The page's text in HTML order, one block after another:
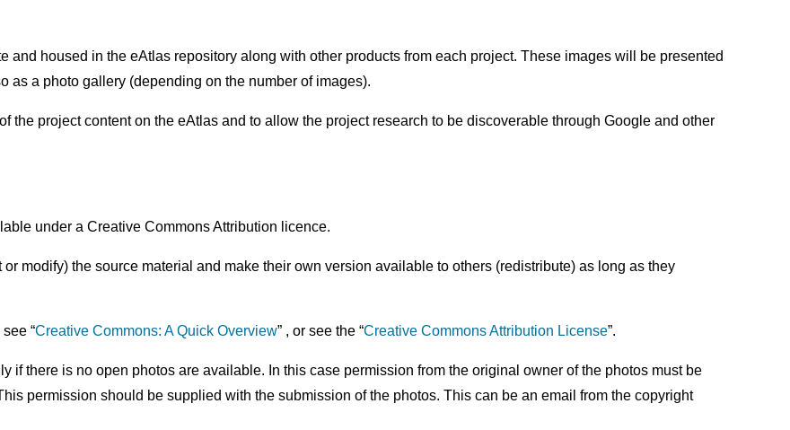
housed in the eAtlas repository along with other products from each project. These images will be presented
as a photo gallery (depending on the number of images).
the project content on the eAtlas and to allow the project research to be discoverable through Google and other
under a Creative Commons Attribution licence.
modify) the source material and make their own version available to others (redistribute) as long as they
“Creative Commons: A Quick Overview” , or see the “Creative Commons Attribution License”.
if there is no open photos are available. In this case permission from the original owner of the photos must be
permission should be supplied with the submission of the photos. This can be an email from the copyright